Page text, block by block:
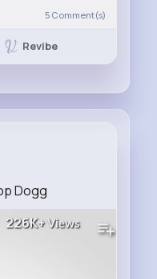
5 Comment(s)
Revibe
Dogg
226K+Views